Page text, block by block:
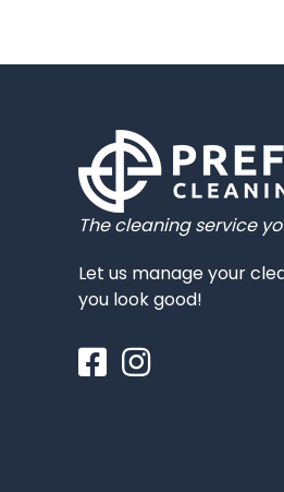
The cleaning service
Let us manage your
you look good!
FacebookInstagram